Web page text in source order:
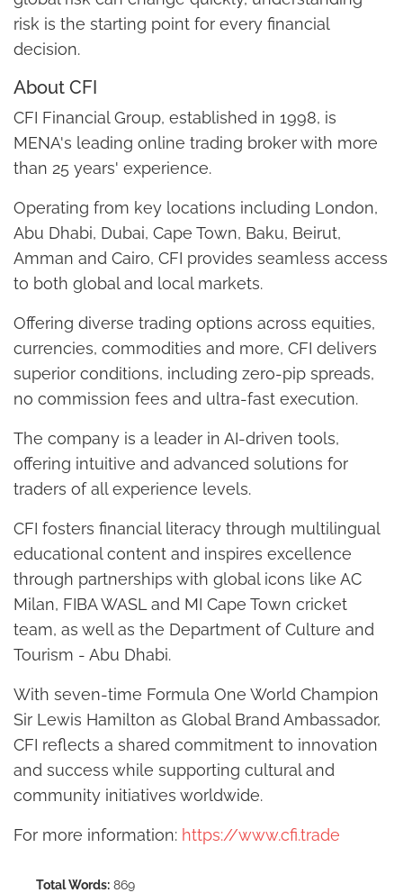
risk is the starting point for every financial
decision.
About CFI
CFI Financial Group, established in 1998, is
MENA's leading online trading broker with more
than 25 years' experience.
Operating from key locations including London,
Abu Dhabi, Dubai, Cape Town, Baku, Beirut,
Amman and Cairo, CFI provides seamless access
to both global and local markets.
Offering diverse trading options across equities,
currencies, commodities and more, CFI delivers
superior conditions, including zero-pip spreads,
no commission fees and ultra-fast execution.
The company is a leader in AI-driven tools,
offering intuitive and advanced solutions for
traders of all experience levels.
CFI fosters financial literacy through multilingual
educational content and inspires excellence
through partnerships with global icons like AC
Milan, FIBA WASL and MI Cape Town cricket
team, as well as the Department of Culture and
Tourism - Abu Dhabi.
With seven-time Formula One World Champion
Sir Lewis Hamilton as Global Brand Ambassador,
CFI reflects a shared commitment to innovation
and success while supporting cultural and
community initiatives worldwide.
For more information: https://www.cfi.trade
Total Words: 869